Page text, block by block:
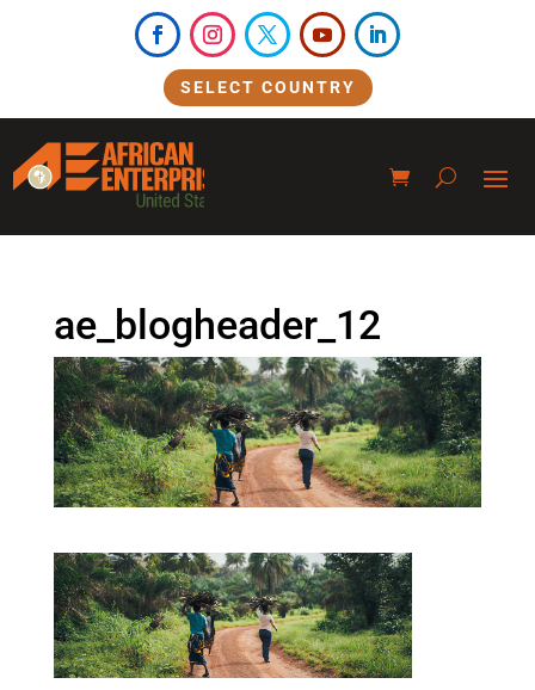
SELECT COUNTRY
ae_blogheader_12